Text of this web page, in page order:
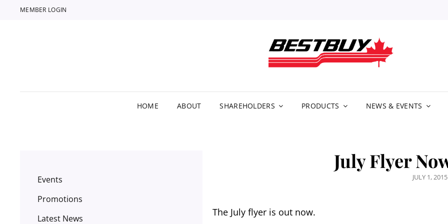
MEMBER LOGIN
HOME ABOUT SHAREHOLDERS PRODUCTS NEWS & EVENTS
July Flyer
POSTED
JULY 1, 2015
The July flyer is out now.
Events
Promotions
Latest News